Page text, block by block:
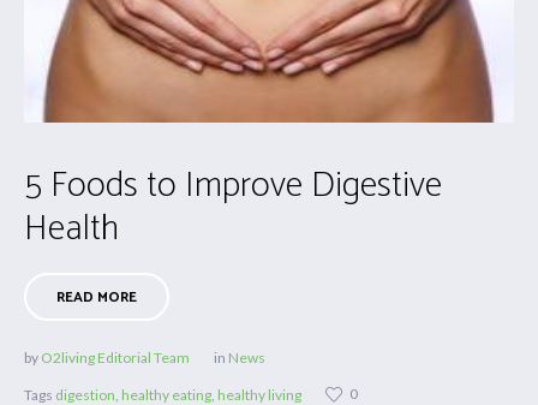
5 Foods to Improve Digestive
Health
READ MORE
by O2living Editorial Team in News
Tags digestion healthy eating healthy living 0